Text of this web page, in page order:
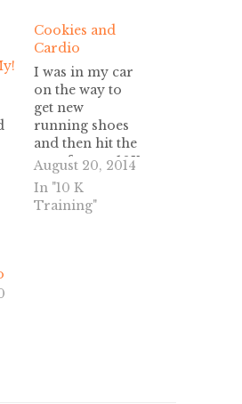
Cookies and
Cardio
I was in my car
on the way to
get new
running shoes
and then hit the
gym for my 10K
training. I
decided I
wanted to hear
August 20, 2014
In "10 K
Training"